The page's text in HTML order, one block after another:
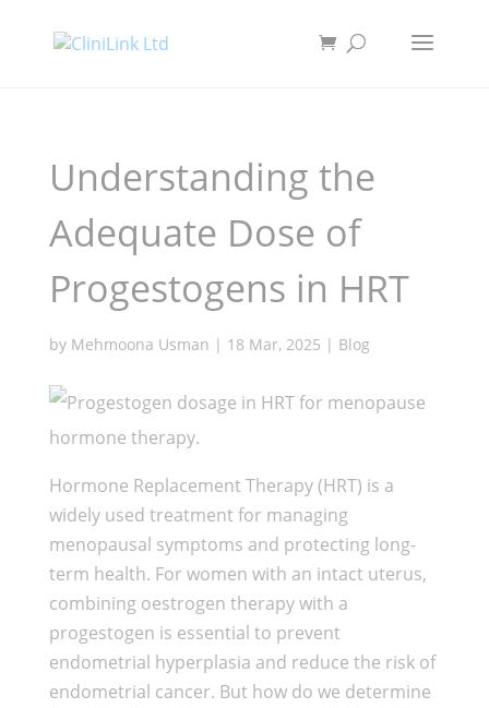
Understanding the
Adequate Dose of
Progestogens in HRT
by Mehmoona Usman | 18 Mar, 2025 | Blog
Hormone Replacement Therapy (HRT) is a
widely used treatment for managing
menopausal symptoms and protecting long-
term health. For women with an intact uterus,
combining oestrogen therapy with a
progestogen is essential to prevent
endometrial hyperplasia and reduce the risk of
endometrial cancer. But how do we determine